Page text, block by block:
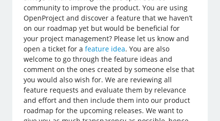
community to improve the product. You are using
OpenProject and discover a feature that we haven’t
on our roadmap yet but would be beneficial for
your project management? Please let us know and
open a ticket for afeature idea. You are also
welcome to go through the feature ideas and
comment on the ones created by someone else that
you would also wish for. We are reviewing all
feature requests and evaluate them by relevance
and effort and then include them into our product
roadmap for the upcoming releases. We want to